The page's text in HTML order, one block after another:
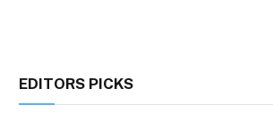
EDITORS PICKS